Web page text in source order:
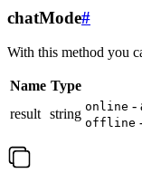
chatMode#
With this method you
Name Type
result string online -
offline